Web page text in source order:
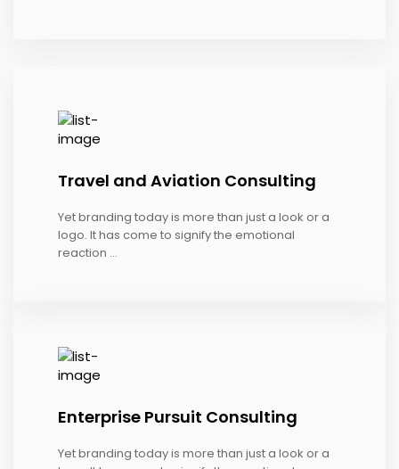
Travel and Aviation Consulting
Yet branding today is more than just a look or a
logo. It has come to signify the emotional
reaction ...
Enterprise Pursuit Consulting
Yet branding today is more than just a look or a